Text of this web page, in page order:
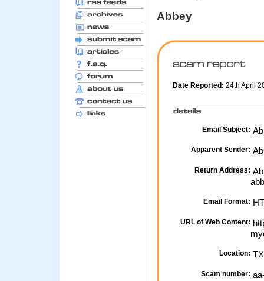
Abbey
Date Reported: 24th April
Email Subject:
Apparent Sender:
Return Address:
Email Format:
URL of Web Content:
Location:
Scam number: